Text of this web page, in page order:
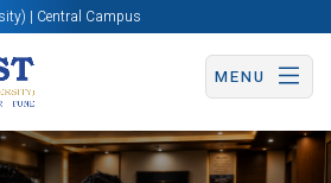
| Central Campus
MENU
Apply Now